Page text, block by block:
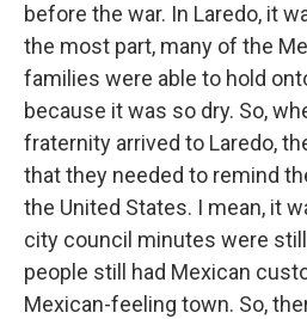
before the war. In Laredo, it
the most part, many of the
families were able to hold
because it was so dry. So,
fraternity arrived to Laredo,
that they needed to remind
the United States. I mean, it
city council minutes were
people still had Mexican
Mexican-feeling town. So,